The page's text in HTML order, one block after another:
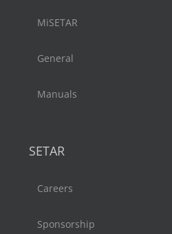
MiSETAR
General
Manuals
SETAR
Careers
Sponsorship